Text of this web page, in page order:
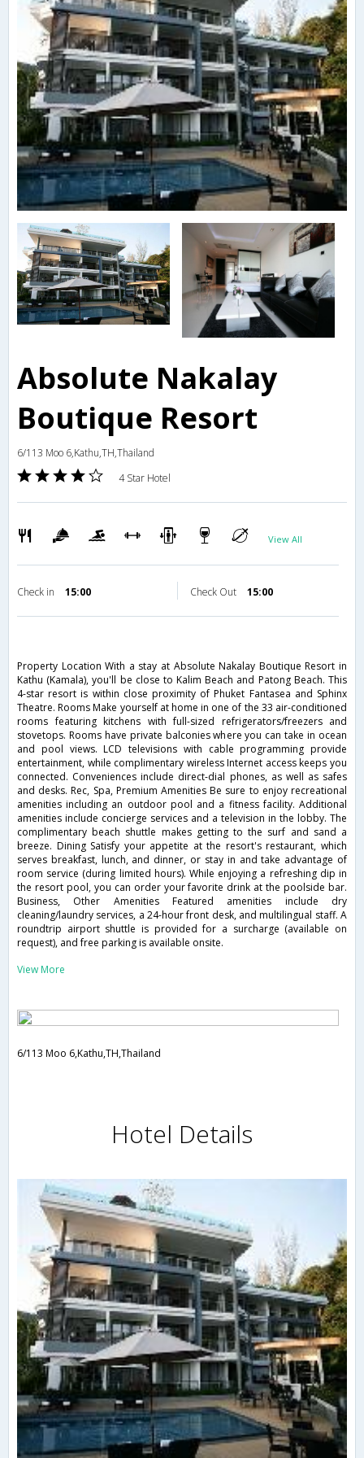
Absolute Nakalay
Boutique Resort
6/113 Moo 6,Kathu,TH,Thailand
4 Star Hotel
View All
Check in 15:00 Check Out 15:00
Property Location With a stay at Absolute Nakalay Boutique Resort in
Kathu (Kamala), you'll be close to Kalim Beach and Patong Beach. This
4-star resort is within close proximity of Phuket Fantasea and Sphinx
Theatre. Rooms Make yourself at home in one of the 33 air-conditioned
rooms featuring kitchens with full-sized refrigerators/freezers and
stovetops. Rooms have private balconies where you can take in ocean
and pool views. LCD televisions with cable programming provide
entertainment, while complimentary wireless Internet access keeps you
connected. Conveniences include direct-dial phones, as well as safes
and desks. Rec, Spa, Premium Amenities Be sure to enjoy recreational
amenities including an outdoor pool and a fitness facility. Additional
amenities include concierge services and a television in the lobby. The
complimentary beach shuttle makes getting to the surf and sand a
breeze. Dining Satisfy your appetite at the resort's restaurant, which
serves breakfast, lunch, and dinner, or stay in and take advantage of
room service (during limited hours). While enjoying a refreshing dip in
the resort pool, you can order your favorite drink at the poolside bar.
Business, Other Amenities Featured amenities include dry
cleaning/laundry services, a 24-hour front desk, and multilingual staff. A
roundtrip airport shuttle is provided for a surcharge (available on
request), and free parking is available onsite.
View More
6/113 Moo 6,Kathu,TH,Thailand
Hotel Details